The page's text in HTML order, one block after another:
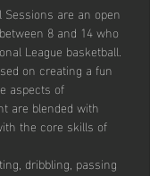
Sessions are an open
8 and 14 who
League basketball.
on creating a fun
aspects of
are blended with
the core skills of
dribbling, passing